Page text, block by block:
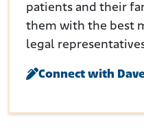
patients and their
them with the best
legal
Connect with